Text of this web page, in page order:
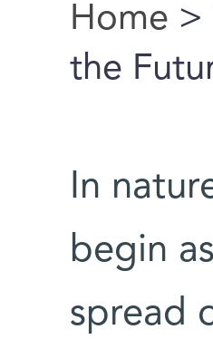
You are
Home >
the
In
begin
spread